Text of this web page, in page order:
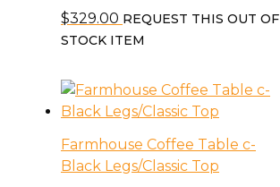
$329.00 REQUEST THIS OUT OF
STOCK ITEM
Farmhouse Coffee Table c-
Black Legs/Classic Top